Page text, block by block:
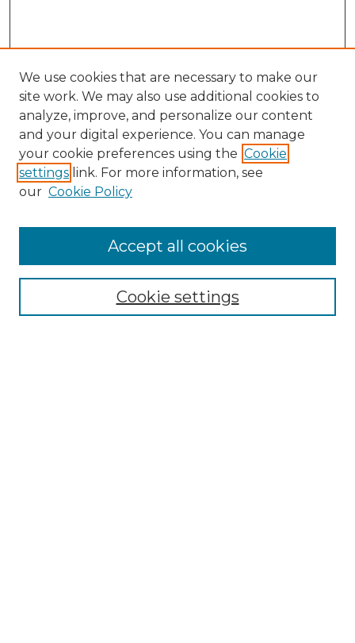
Enter search terms:
We use cookies that are necessary to make our
site work. We may also use additional cookies to
analyze, improve, and personalize our content
and your digital experience. You can manage
your cookie preferences using the Cookie
settings link. For more information, see
our Cookie Policy
Cookie settings
Accept all cookies